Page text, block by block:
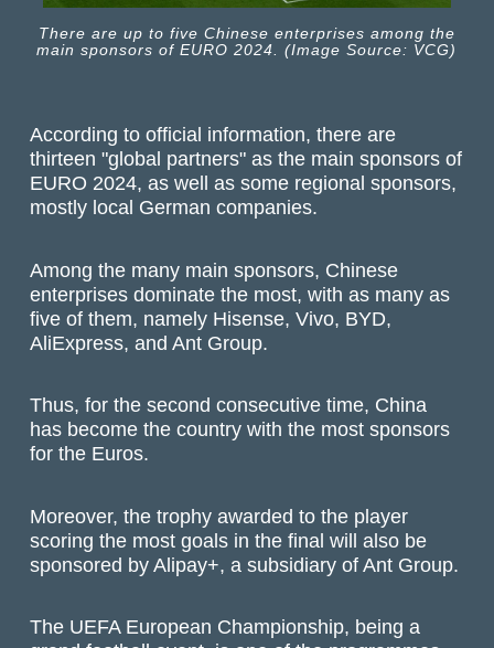
There are up to five Chinese enterprises among the
main sponsors of EURO 2024. (Image Source: VCG)
According to official information, there are
thirteen "global partners" as the main sponsors of
EURO 2024, as well as some regional sponsors,
mostly local German companies.
Among the many main sponsors, Chinese
enterprises dominate the most, with as many as
five of them, namely Hisense, Vivo, BYD,
AliExpress, and Ant Group.
Thus, for the second consecutive time, China
has become the country with the most sponsors
for the Euros.
Moreover, the trophy awarded to the player
scoring the most goals in the final will also be
sponsored by Alipay+, a subsidiary of Ant Group.
The UEFA European Championship, being a